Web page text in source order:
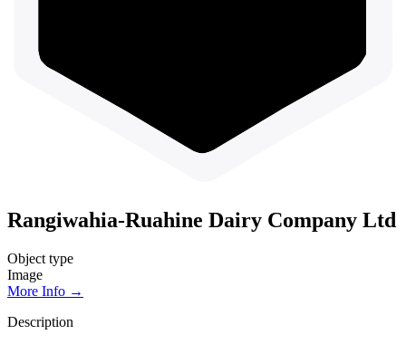
Rangiwahia-Ruahine Dairy Company Ltd
Object type
Image
More Info →
Description